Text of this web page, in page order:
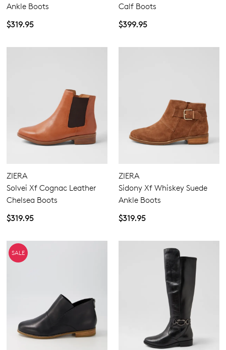
SUBSCRIBE
Ankle Boots
$319.95
Calf Boots
$399.95
ZIERA
Solvei Xf Cognac Leather
Chelsea Boots
$319.95
ZIERA
Sidony Xf Whiskey Suede
Ankle Boots
$319.95
SALE